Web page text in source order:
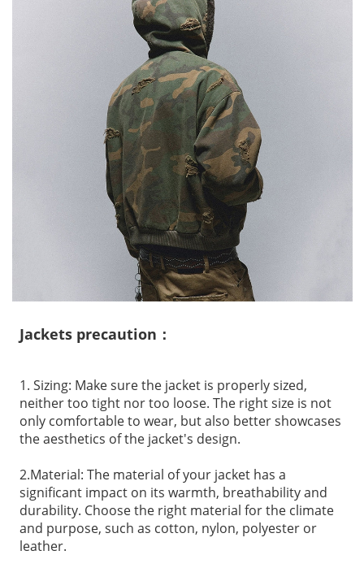
Jackets precaution：
1. Sizing: Make sure the jacket is properly sized,
neither too tight nor too loose. The right size is not
only comfortable to wear, but also better showcases
the aesthetics of the jacket's design.
2.Material: The material of your jacket has a
significant impact on its warmth, breathability and
durability. Choose the right material for the climate
and purpose, such as cotton, nylon, polyester or
leather.